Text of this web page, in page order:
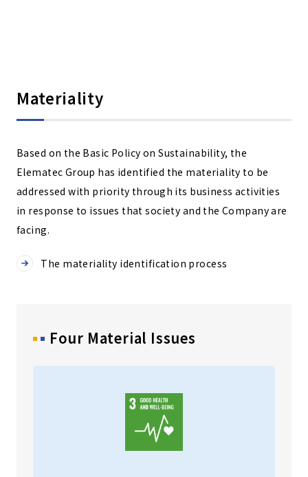
Materiality
Based on the Basic Policy on Sustainability, the
Elematec Group has identified the materiality to be
addressed with priority through its business activities
in response to issues that society and the Company are
facing.
The materiality identification process
Four Material Issues